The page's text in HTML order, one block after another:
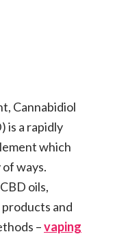
Cannabidiol
is a rapidly
which
ways.
oils,
and
–vaping